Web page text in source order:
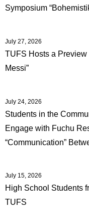
Symposium
July 27, 2026
TUFS Hosts a
Messi”
July 24, 2026
Students in the
Engage with Fuchu
“Communication”
July 15, 2026
High School Students
TUFS